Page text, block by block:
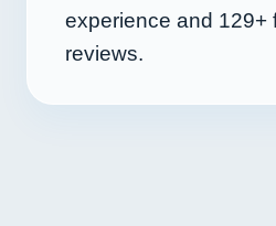
experience and 129+
reviews.